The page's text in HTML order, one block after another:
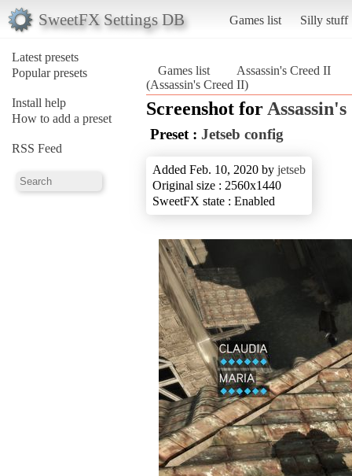
SweetFX Settings DB Games list Silly stuff
Latest presets
Popular presets
Install help
How to add a preset
RSS Feed
Games list
Assassin's Creed II
(Assassin's Creed II)
Screenshot for
Preset : Jetseb config
Added Feb. 10, 2020 by jetseb
Original size : 2560x1440
SweetFX state : Enabled